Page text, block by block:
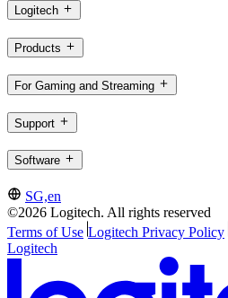
Logitech
Products
For Gaming and Streaming
Support
Software
SG,en
©2026 Logitech. All rights reserved
Terms of Use Logitech Privacy Policy
Logitech